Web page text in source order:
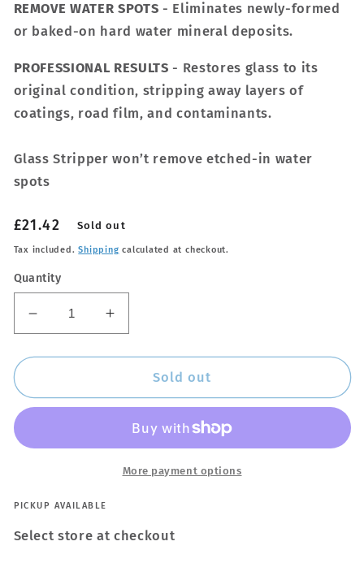
REMOVE WATER SPOTS - Eliminates newly-formed
or baked-on hard water mineral deposits.
PROFESSIONAL RESULTS - Restores glass to its
original condition, stripping away layers of
coatings, road film, and contaminants.
Glass Stripper won’t remove etched-in water
spots
Regular
price
£21.42 Sold out
Tax included.Shipping calculated at checkout.
Quantity
Decrease
quantity
for
Stripper
Increase
quantity
for
Stripper
Sold out
More payment options
PICKUP AVAILABLE
Select store at checkout